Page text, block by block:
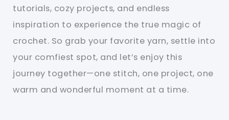
tutorials, cozy projects, and endless
inspiration to experience the true magic of
crochet. So grab your favorite yarn, settle into
your comfiest spot, and let’s enjoy this
journey together—one stitch, one project, one
warm and wonderful moment at a time.